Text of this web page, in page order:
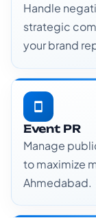
Handle
strategic
your brand
Event PR
Manage
to maximize
Ahmedabad.